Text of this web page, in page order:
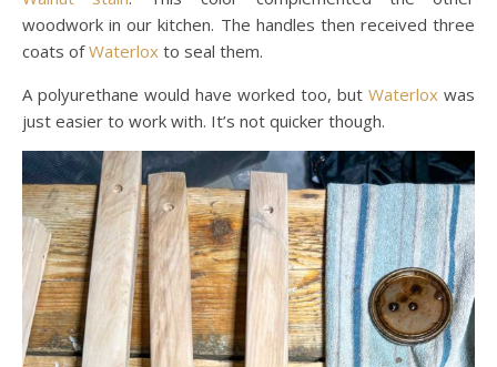
woodwork in our kitchen. The handles then received three
coats ofWaterlox to seal them.
A polyurethane would have worked too, but Waterlox was
just easier to work with. It’s not quicker though.